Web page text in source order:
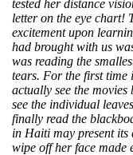
tested her distance
letter on the eye chart!
excitement upon
had brought with us
was reading the
tears. For the first time
actually see the
see the individual
finally read the
in Haiti may present its
wipe off her face made